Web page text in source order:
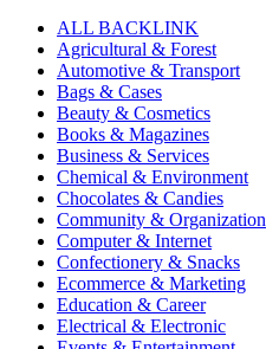
ALL BACKLINK
Agricultural & Forest
Automotive & Transport
Bags & Cases
Beauty & Cosmetics
Books & Magazines
Business & Services
Chemical & Environment
Chocolates & Candies
Community & Organization
Computer & Internet
Confectionery & Snacks
Ecommerce & Marketing
Education & Career
Electrical & Electronic